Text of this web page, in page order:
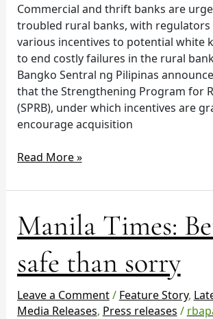
Commercial and thrift banks are
troubled rural banks, with
various incentives to potential white
to end costly failures in the rural
Bangko Sentral ng Pilipinas
that the Strengthening Program for
(SPRB), under which incentives are
encourage acquisition
Read More »
Manila Times:
safe than sorry
Leave a Comment/ Feature Story,
Media Releases, Press releases /
Manila
Times:
Better
safe
than
sorry